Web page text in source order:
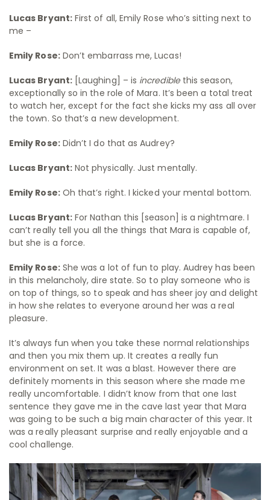
Lucas Bryant:First of all, Emily Rose who’s sitting next to
me –
Emily Rose:Don’t embarrass me, Lucas!
Lucas Bryant:[Laughing] – is incrediblethis season,
exceptionally so in the role of Mara. It’s been a total treat
to watch her, except for the fact she kicks my ass all over
the town. So that’s a new development.
Emily Rose:Didn’t I do that as Audrey?
Lucas Bryant:Not physically. Just mentally.
Emily Rose:Oh that’s right. I kicked your mental bottom.
Lucas Bryant:For Nathan this [season] is a nightmare. I
can’t really tell you all the things that Mara is capable of,
but she is a force.
Emily Rose:She was a lot of fun to play. Audrey has been
in this melancholy, dire state. So to play someone who is
on top of things, so to speak and has sheer joy and delight
in how she relates to everyone around her was a real
pleasure.
It’s always fun when you take these normal relationships
and then you mix them up. It creates a really fun
environment on set. It was a blast. However there are
definitely moments in this season where she made me
really uncomfortable. I didn’t know from that one last
sentence they gave me in the cave last year that Mara
was going to be such a big main character of this year. It
was a really pleasant surprise and really enjoyable and a
cool challenge.